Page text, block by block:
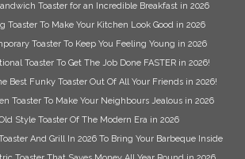
Toaster for an Incredible Breakfast in 2026
Toaster To Make Your Kitchen Look Good in 2026
Toaster To Keep You Feeling Young in 2026
Toaster To Get The Job Done FASTER in 2026!
Best Funky Toaster Out Of All Your Friends in 2026!
Toaster To Make Your Neighbours Jealous in 2026
Style Toaster Of The Modern Era in 2026
And Grill In 2026 To Bring Your Barbeque Inside